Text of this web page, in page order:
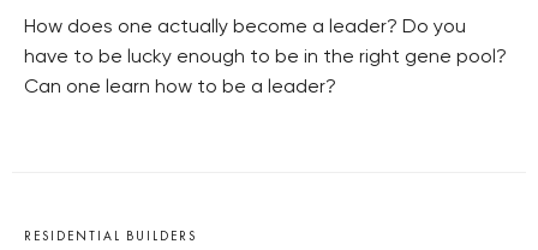
How does one actually become a leader? Do you
have to be lucky enough to be in the right gene pool?
Can one learn how to be a leader?
RESIDENTIAL BUILDERS